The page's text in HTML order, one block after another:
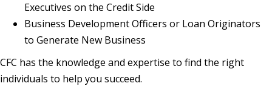
Executives on the Credit Side
Business Development Officers or Loan Originators
to Generate New Business
CFC has the knowledge and expertise to find the right
individuals to help you succeed.